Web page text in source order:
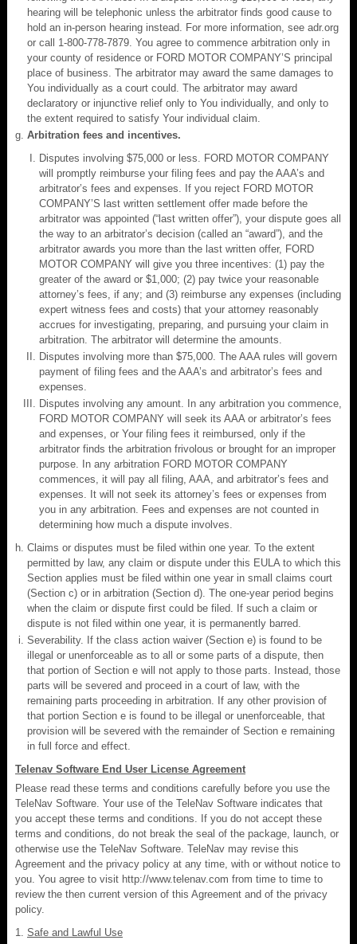
hearing will be telephonic unless the arbitrator finds good cause to
hold an in-person hearing instead. For more information, see adr.org
or call 1-800-778-7879. You agree to commence arbitration only in
your county of residence or FORD MOTOR COMPANY’S principal
place of business. The arbitrator may award the same damages to
You individually as a court could. The arbitrator may award
declaratory or injunctive relief only to You individually, and only to
the extent required to satisfy Your individual claim.
Arbitration fees and incentives.
Disputes involving $75,000 or less. FORD MOTOR COMPANY
will promptly reimburse your filing fees and pay the AAA’s and
arbitrator’s fees and expenses. If you reject FORD MOTOR
COMPANY’S last written settlement offer made before the
arbitrator was appointed (“last written offer”), your dispute goes all
the way to an arbitrator’s decision (called an “award”), and the
arbitrator awards you more than the last written offer, FORD
MOTOR COMPANY will give you three incentives: (1) pay the
greater of the award or $1,000; (2) pay twice your reasonable
attorney’s fees, if any; and (3) reimburse any expenses (including
expert witness fees and costs) that your attorney reasonably
accrues for investigating, preparing, and pursuing your claim in
arbitration. The arbitrator will determine the amounts.
Disputes involving more than $75,000. The AAA rules will govern
payment of filing fees and the AAA’s and arbitrator’s fees and
expenses.
Disputes involving any amount. In any arbitration you commence,
FORD MOTOR COMPANY will seek its AAA or arbitrator’s fees
and expenses, or Your filing fees it reimbursed, only if the
arbitrator finds the arbitration frivolous or brought for an improper
purpose. In any arbitration FORD MOTOR COMPANY
commences, it will pay all filing, AAA, and arbitrator’s fees and
expenses. It will not seek its attorney’s fees or expenses from
you in any arbitration. Fees and expenses are not counted in
determining how much a dispute involves.
Claims or disputes must be filed within one year. To the extent
permitted by law, any claim or dispute under this EULA to which this
Section applies must be filed within one year in small claims court
(Section c) or in arbitration (Section d). The one-year period begins
when the claim or dispute first could be filed. If such a claim or
dispute is not filed within one year, it is permanently barred.
Severability. If the class action waiver (Section e) is found to be
illegal or unenforceable as to all or some parts of a dispute, then
that portion of Section e will not apply to those parts. Instead, those
parts will be severed and proceed in a court of law, with the
remaining parts proceeding in arbitration. If any other provision of
that portion Section e is found to be illegal or unenforceable, that
provision will be severed with the remainder of Section e remaining
in full force and effect.
Telenav Software End User License Agreement
Please read these terms and conditions carefully before you use the
TeleNav Software. Your use of the TeleNav Software indicates that
you accept these terms and conditions. If you do not accept these
terms and conditions, do not break the seal of the package, launch, or
otherwise use the TeleNav Software. TeleNav may revise this
Agreement and the privacy policy at any time, with or without notice to
you. You agree to visit http://www.telenav.com from time to time to
review the then current version of this Agreement and of the privacy
policy.
Safe and Lawful Use